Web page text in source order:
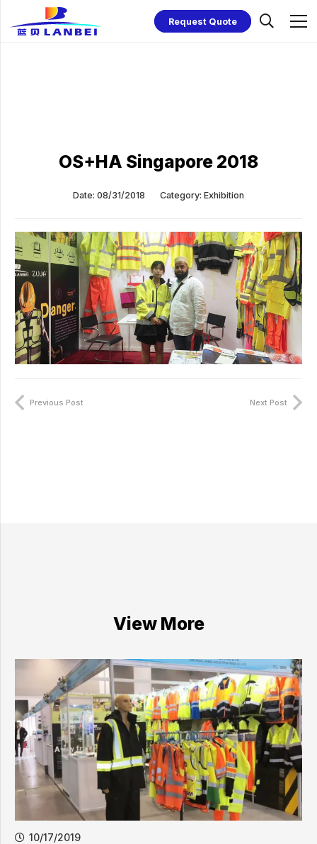
Request Quote
OS+HA Singapore 2018
Date: 08/31/2018 Category: Exhibition
Previous Post Next Post
View More
10/17/2019